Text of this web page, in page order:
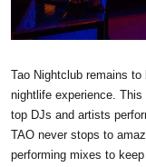
Tao Nightclub remains
nightlife experience.
top DJs and artists
TAO never stops to
performing mixes to